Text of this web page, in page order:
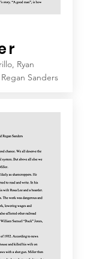
Ryan
Sanders